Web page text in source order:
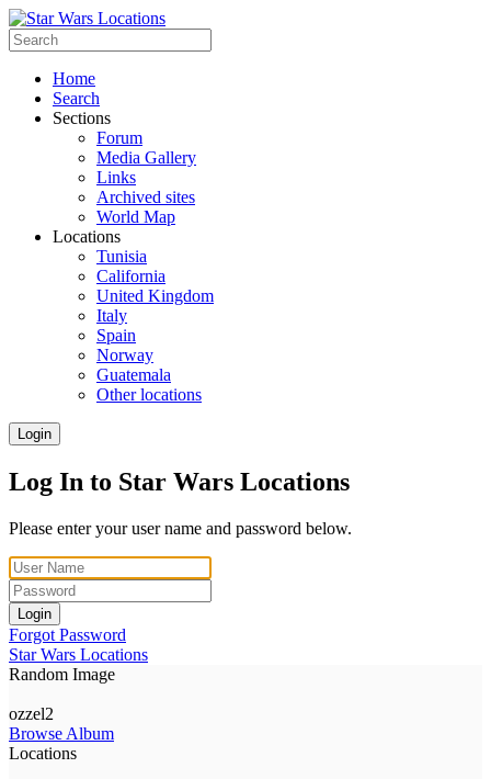
Home
Search
Sections
Forum
Media Gallery
Links
Archived sites
World Map
Locations
Tunisia
California
United Kingdom
Italy
Spain
Norway
Guatemala
Other locations
Login
Log In to Star Wars Locations
Please enter your user name and password below.
Login
Forgot Password
Star Wars Locations
Random Image
ozzel2
Browse Album
Locations